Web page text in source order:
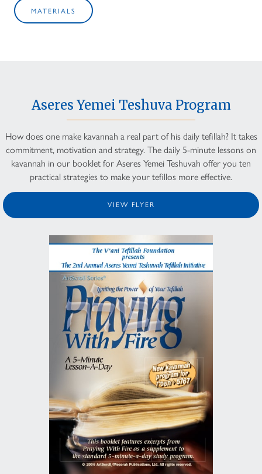
MATERIALS
Aseres Yemei Teshuva Program
How does one make kavannah a real part of his daily tefillah? It takes
commitment, motivation and strategy. The daily 5-minute lessons on
kavannah in our booklet for Aseres Yemei Teshuvah offer you ten
practical strategies to make your tefillos more effective.
VIEW FLYER